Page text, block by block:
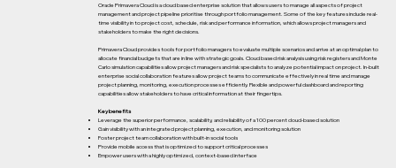
Oracle Primavera Cloud is a cloud based enterprise solution that allows users to manage all aspects of project
management and project pipeline prioritise through portfolio management. Some of the key features include real-
time visibility in to project cost, schedule, risk and performance information, which allows project managers and
stakeholders to make the right decisions.
Primavera Cloud provides tools for portfolio managers to evaluate multiple scenarios and arrive at an optimal plan to
allocate financial budgets that are in line with strategic goals. Cloud based risk analysis using risk registers and Monte
Carlo simulation capabilities allow project managers and risk specialists to analyze potential impact on project. In-built
enterprise social collaboration features allow project teams to communicate effectively in real time and manage
project planning, monitoring, execution processes efficiently. Flexible and powerful dashboard and reporting
capabilities allow stakeholders to have critical information at their fingertips.
Key benefits
Leverage the superior performance, scalability, and reliability of a 100 percent cloud-based solution
Gain visibility with an integrated project planning, execution, and monitoring solution
Foster project team collaboration with built-in social tools
Provide mobile access that is optimized to support critical processes
Empower users with a highly optimized, context-based interface